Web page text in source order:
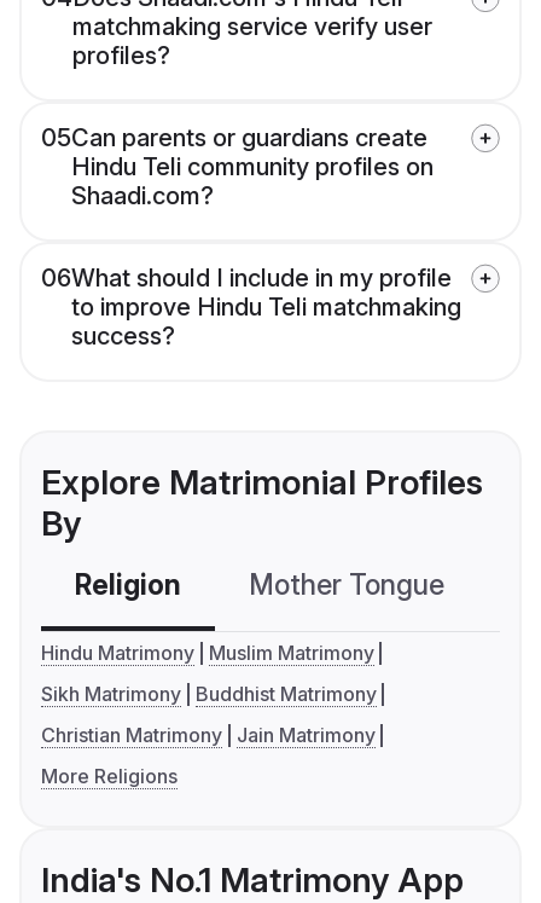
matchmaking service verify user
profiles?
05Can parents or guardians create
Hindu Teli community profiles on
Shaadi.com?
06What should I include in my profile
to improve Hindu Teli matchmaking
success?
Explore Matrimonial Profiles
By
Religion Mother Tongue
Hindu Matrimony
Muslim Matrimony
Sikh Matrimony
Buddhist Matrimony
Christian Matrimony
Jain Matrimony
More Religions
India's No.1 Matrimony App